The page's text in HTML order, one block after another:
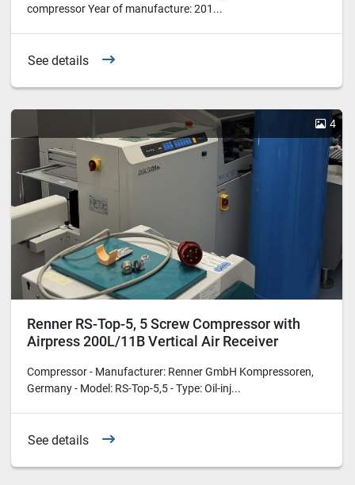
compressor Year of manufacture: 201...
See details
4
Renner RS-Top-5, 5 Screw Compressor with
Airpress 200L/11B Vertical Air Receiver
Compressor - Manufacturer: Renner GmbH Kompressoren,
Germany - Model: RS-Top-5,5 - Type: Oil-inj...
See details